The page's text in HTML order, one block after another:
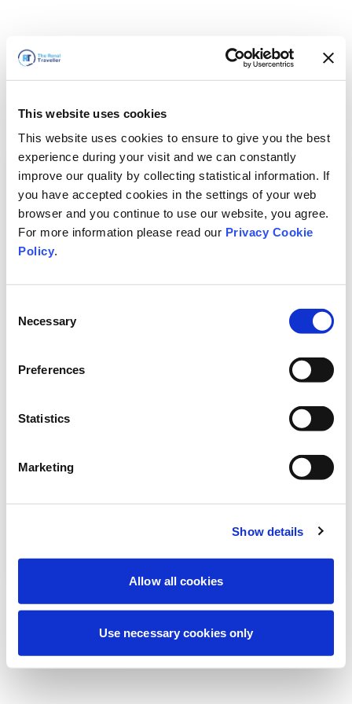
This website uses cookies
This website uses cookies to ensure to give you the best
experience during your visit and we can constantly
improve our quality by collecting statistical information. If
you have accepted cookies in the settings of your web
browser and you continue to use our website, you agree.
For more information please read our Privacy Cookie
Policy.
Selection
Necessary
Preferences
Statistics
Marketing
Show details
Allow all cookies
Use necessary cookies only
maintenance programmée pour améliorer
votre expérience. Ne vous inquiétez pas,